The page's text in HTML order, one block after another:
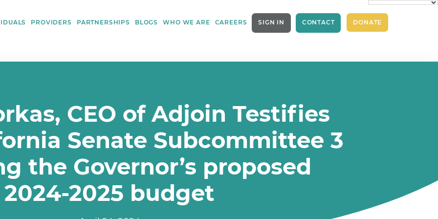
PROVIDERS PARTNERSHIPS BLOGS WHO WE ARE CAREERS SIGN IN CONTACT DONATE
CEO of Adjoin Testifies
Senate Subcommittee 3
the Governor’s proposed
2024-2025 budget